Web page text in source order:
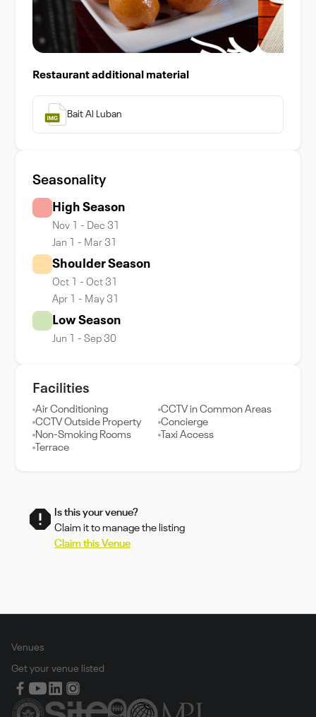
Restaurant additional material
Bait Al Luban
Seasonality
High Season
Nov 1 - Dec 31
Jan 1 - Mar 31
Shoulder Season
Oct 1 - Oct 31
Apr 1 - May 31
Low Season
Jun 1 - Sep 30
Facilities
Air Conditioning
CCTV in Common Areas
CCTV Outside Property
Concierge
Non-Smoking Rooms
Taxi Access
Terrace
Is this your venue?
Claim it to manage the listing
Claim this Venue
Venues
Get your venue listed